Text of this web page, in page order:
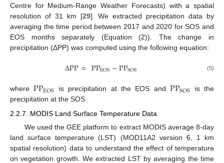
Centre for Medium-Range Weather Forecasts) with a spatial
resolution of 31 km [29]. We extracted precipitation data by
averaging the time period between 2017 and 2020 for SOS and
EOS months separately (Equation (2)). The change in
precipitation (ΔPP) was computed using the following equation:
ΔPP=PPEOS−PPSOS (5)
wherePPEOS is precipitation at the EOS andPPSOS is the
precipitation at the SOS.
2.2.7. MODIS Land Surface Temperature Data
We used the GEE platform to extract MODIS average 8-day
land surface temperature (LST) (MOD11A2 version 6, 1 km
spatial resolution) data to understand the effect of temperature
on vegetation growth. We extracted LST by averaging the time